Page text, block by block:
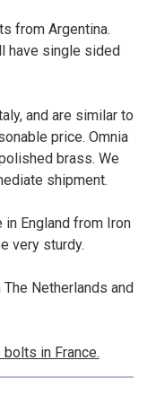
from Argentina.
have single sided
and are similar to
price. Omnia
brass. We
shipment.
England from Iron
very sturdy.
Netherlands and
in France.